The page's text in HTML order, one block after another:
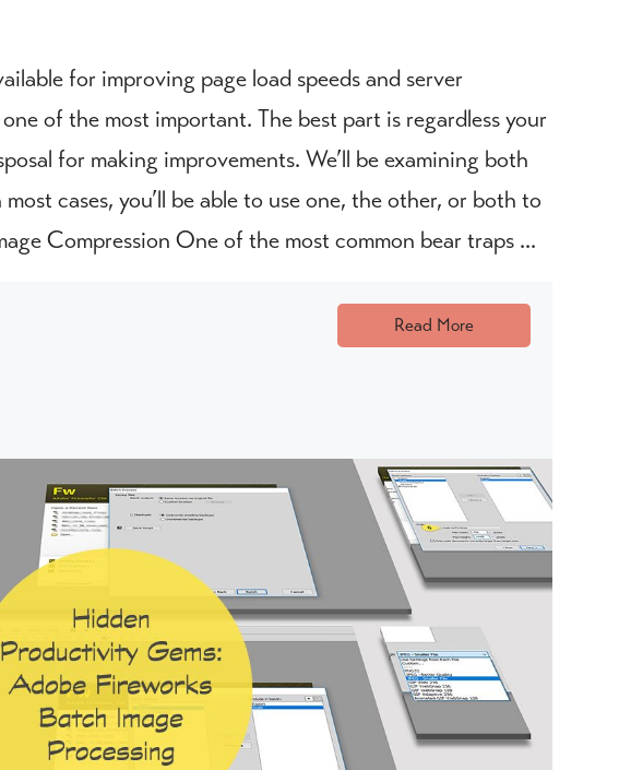
for improving page load speeds and server
of the most important. The best part is regardless your
for making improvements. We’ll be examining both
cases, you’ll be able to use one, the other, or both to
Compression One of the most common bear traps ...
Read More